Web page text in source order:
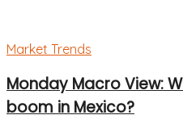
Market Trends
Monday Macro View:
boom in Mexico?